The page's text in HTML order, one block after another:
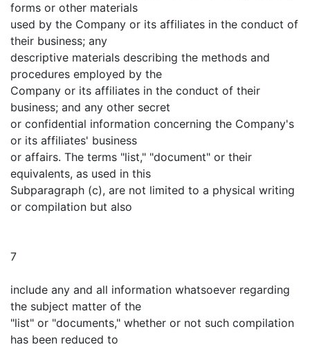
forms or other materials
used by the Company or its affiliates in the conduct of
their business; any
descriptive materials describing the methods and
procedures employed by the
Company or its affiliates in the conduct of their
business; and any other secret
or confidential information concerning the Company's
or its affiliates' business
or affairs. The terms "list," "document" or their
equivalents, as used in this
Subparagraph (c), are not limited to a physical writing
or compilation but also
7
include any and all information whatsoever regarding
the subject matter of the
"list" or "documents," whether or not such compilation
has been reduced to